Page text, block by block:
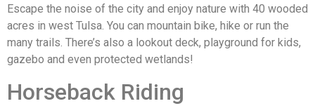
Escape the noise of the city and enjoy nature with 40 wooded
acres in west Tulsa. You can mountain bike, hike or run the
many trails. There’s also a lookout deck, playground for kids,
gazebo and even protected wetlands!
Horseback Riding